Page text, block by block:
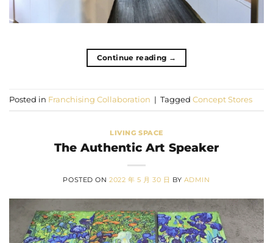
Continue reading →
Posted in Franchising Collaboration | Tagged Concept Stores
LIVING SPACE
The Authentic Art Speaker
POSTED ON2022 年 5 月 30 日 BY ADMIN